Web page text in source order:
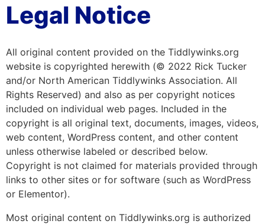
Legal Notice
All original content provided on the Tiddlywinks.org
website is copyrighted herewith (© 2022 Rick Tucker
and/or North American Tiddlywinks Association. All
Rights Reserved) and also as per copyright notices
included on individual web pages. Included in the
copyright is all original text, documents, images, videos,
web content, WordPress content, and other content
unless otherwise labeled or described below.
Copyright is not claimed for materials provided through
links to other sites or for software (such as WordPress
or Elementor).
Most original content on Tiddlywinks.org is authorized